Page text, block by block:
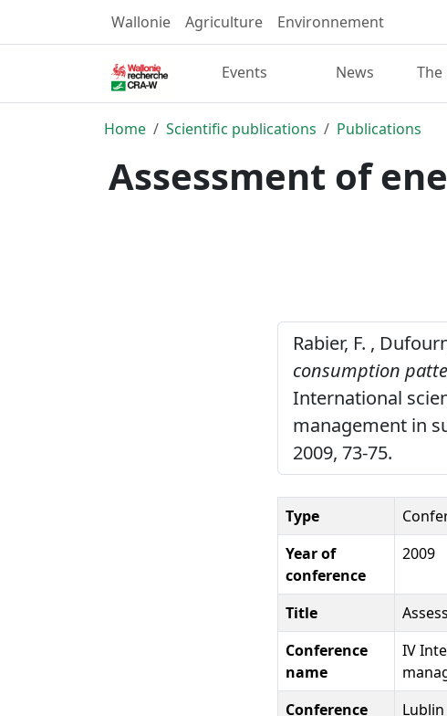
Wallonie Agriculture Environnement
Events News The
Home Scientific publications Publications
Assessment of
Rabier, F. ,
consumption
International
management in
2009, 73-75.
Type
Year of
conference
2009
Title
Conference
name
IV
Conference